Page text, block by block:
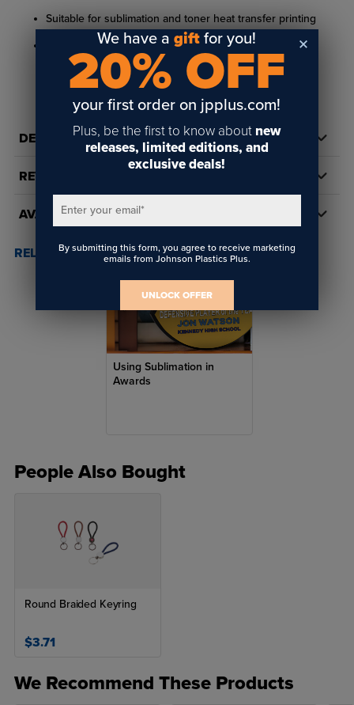
Suitable for sublimation and toner heat transfer printing
100 ribbons per package
DETAILS
REVIEWS
AVAILABILITY
RELATED POSTS & VIDEOS (1)
Using Sublimation in
Awards
People Also Bought
Round Braided Keyring
$3.71
We Recommend These Products
We have agift for you!
20% OFF
your first order on jpplus.com!
Plus, be the first to know about new
releases, limited editions, and
exclusive deals!
Enter your email*
By submitting this form, you agree to receive marketing
emails from Johnson Plastics Plus.
UNLOCK OFFER